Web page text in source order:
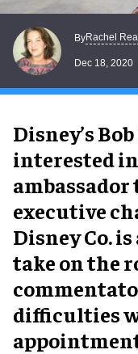
ByRachel
Dec 18, 2020
Disney’s
interested
ambassador
executive
Disney Co.
take on the
difficulties